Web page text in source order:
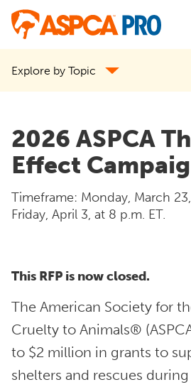
Skip
content
Explore by Topic
2026 ASPCA
Effect
Timeframe: Monday, March
Friday, April 3, at 8 p.m. ET.
This RFP is now closed.
The American Society for
Cruelty to Animals®
to $2 million in grants to
shelters and rescues